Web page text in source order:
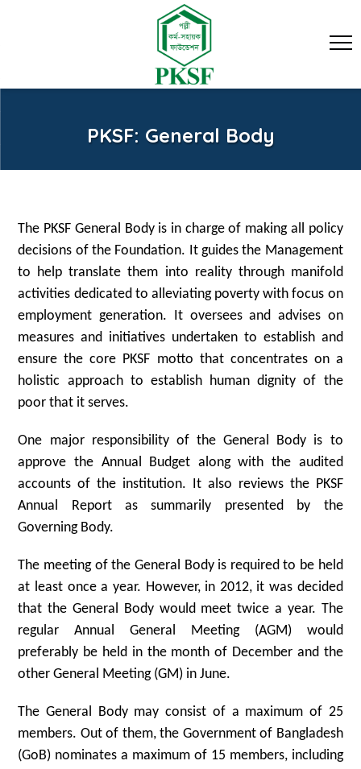
PKSF: General Body
The PKSF General Body is in charge of making all policy
decisions of the Foundation. It guides the Management
to help translate them into reality through manifold
activities dedicated to alleviating poverty with focus on
employment generation. It oversees and advises on
measures and initiatives undertaken to establish and
ensure the core PKSF motto that concentrates on a
holistic approach to establish human dignity of the
poor that it serves.
One major responsibility of the General Body is to
approve the Annual Budget along with the audited
accounts of the institution. It also reviews the PKSF
Annual Report as summarily presented by the
Governing Body.
The meeting of the General Body is required to be held
at least once a year. However, in 2012, it was decided
that the General Body would meet twice a year. The
regular Annual General Meeting (AGM) would
preferably be held in the month of December and the
other General Meeting (GM) in June.
The General Body may consist of a maximum of 25
members. Out of them, the Government of Bangladesh
(GoB) nominates a maximum of 15 members, including